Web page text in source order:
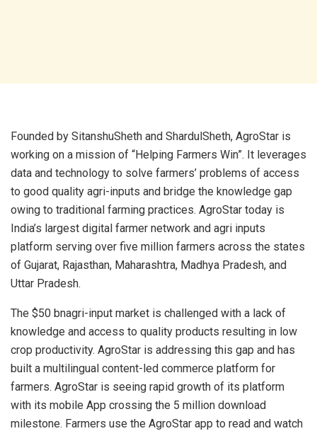
Founded by SitanshuSheth and ShardulSheth, AgroStar is
working on a mission of “Helping Farmers Win”. It leverages
data and technology to solve farmers’ problems of access
to good quality agri-inputs and bridge the knowledge gap
owing to traditional farming practices. AgroStar today is
India’s largest digital farmer network and agri inputs
platform serving over five million farmers across the states
of Gujarat, Rajasthan, Maharashtra, Madhya Pradesh, and
Uttar Pradesh.
The $50 bnagri-input market is challenged with a lack of
knowledge and access to quality products resulting in low
crop productivity. AgroStar is addressing this gap and has
built a multilingual content-led commerce platform for
farmers. AgroStar is seeing rapid growth of its platform
with its mobile App crossing the 5 million download
milestone. Farmers use the AgroStar app to read and watch